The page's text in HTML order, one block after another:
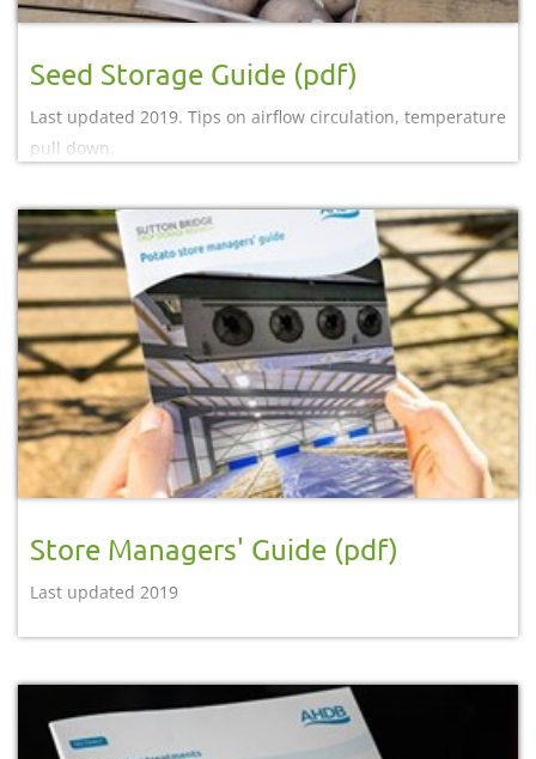
Seed Storage Guide (pdf)
Last updated 2019. Tips on airflow circulation, temperature
pull down.
Store Managers' Guide (pdf)
Last updated 2019